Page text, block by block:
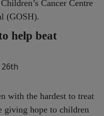
Cancer Centre
(GOSH).
help beat
with the hardest to treat
giving hope to children